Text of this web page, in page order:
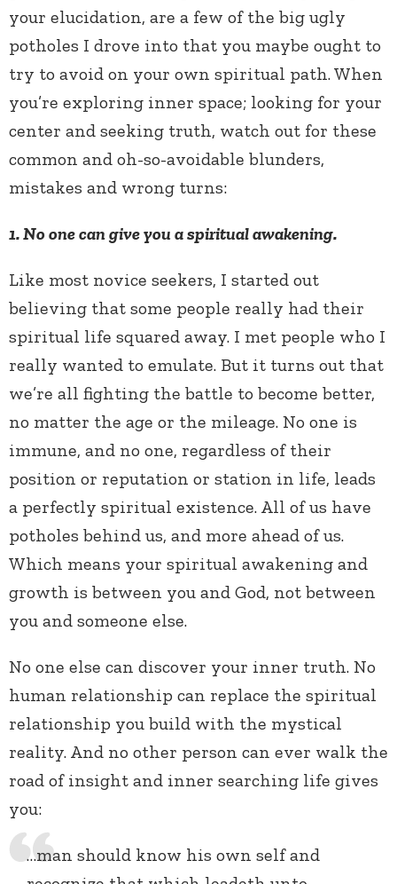
your elucidation, are a few of the big ugly
potholes I drove into that you maybe ought to
try to avoid on your own spiritual path. When
you’re exploring inner space; looking for your
center and seeking truth, watch out for these
common and oh-so-avoidable blunders,
mistakes and wrong turns:
1. No one can give you a spiritual awakening.
Like most novice seekers, I started out
believing that some people really had their
spiritual life squared away. I met people who I
really wanted to emulate. But it turns out that
we’re all fighting the battle to become better,
no matter the age or the mileage. No one is
immune, and no one, regardless of their
position or reputation or station in life, leads
a perfectly spiritual existence. All of us have
potholes behind us, and more ahead of us.
Which means your spiritual awakening and
growth is between you and God, not between
you and someone else.
No one else can discover your inner truth. No
human relationship can replace the spiritual
relationship you build with the mystical
reality. And no other person can ever walk the
road of insight and inner searching life gives
you:
…man should know his own self and